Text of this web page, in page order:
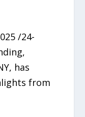
/24-
has
from